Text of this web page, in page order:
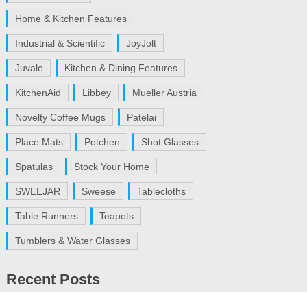
Home & Kitchen Features
Industrial & Scientific JoyJolt
Juvale Kitchen & Dining Features
KitchenAid Libbey Mueller Austria
Novelty Coffee Mugs Patelai
Place Mats Potchen Shot Glasses
Spatulas Stock Your Home
SWEEJAR Sweese Tablecloths
Table Runners Teapots
Tumblers & Water Glasses
Recent Posts